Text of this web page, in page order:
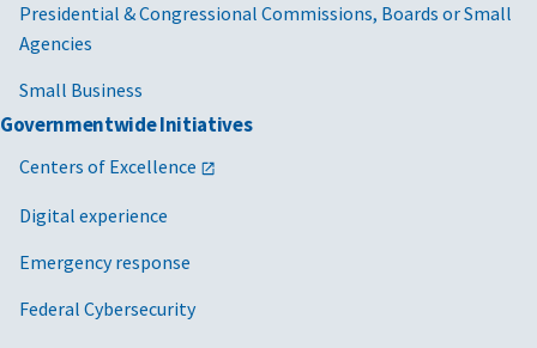
Presidential & Congressional Commissions, Boards or Small
Agencies
Small Business
Governmentwide Initiatives
Centers of Excellence
Digital experience
Emergency response
Federal Cybersecurity